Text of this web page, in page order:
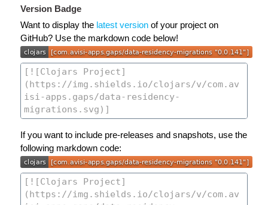
Version Badge
Want to display the latest version of your project on
GitHub? Use the markdown code below!
If you want to include pre-releases and snapshots, use the
following markdown code: